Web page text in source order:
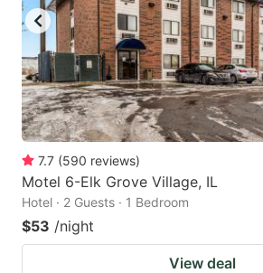
7.7 (590 reviews)
Motel 6-Elk Grove Village, IL
Hotel · 2 Guests · 1 Bedroom
$53 /night
View deal